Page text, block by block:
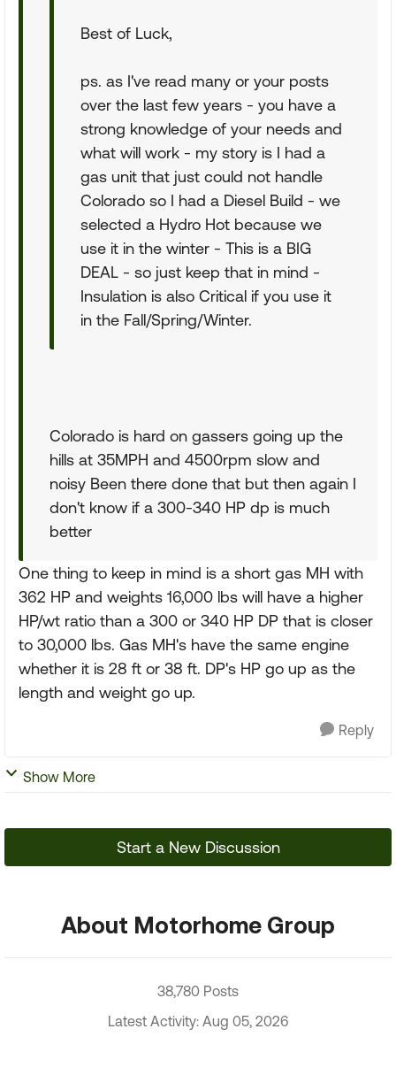
Best of Luck,
ps. as I've read many or your posts
over the last few years - you have a
strong knowledge of your needs and
what will work - my story is I had a
gas unit that just could not handle
Colorado so I had a Diesel Build - we
selected a Hydro Hot because we
use it in the winter - This is a BIG
DEAL - so just keep that in mind -
Insulation is also Critical if you use it
in the Fall/Spring/Winter.
Colorado is hard on gassers going up the
hills at 35MPH and 4500rpm slow and
noisy Been there done that but then again I
don't know if a 300-340 HP dp is much
better
One thing to keep in mind is a short gas MH with
362 HP and weights 16,000 lbs will have a higher
HP/wt ratio than a 300 or 340 HP DP that is closer
to 30,000 lbs. Gas MH's have the same engine
whether it is 28 ft or 38 ft. DP's HP go up as the
length and weight go up.
Reply
Show More
Start a New Discussion
About Motorhome Group
38,780 Posts
Latest Activity: Aug 05, 2026